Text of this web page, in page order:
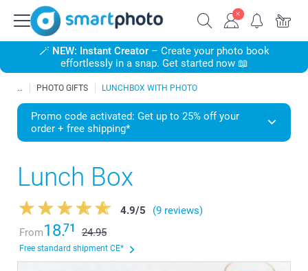
🪄 NEW: Instant Creator– Create your photo book
effortlessly in a snap. Get started now 📖
PHOTO GIFTS LUNCHBOX WITH PHOTO
Promo code activated: Get up to 25% off your
order + free shipping*
Lunch Box
4.9/5
(9 reviews)
From18.71 24.95
Free standard shipment CE*